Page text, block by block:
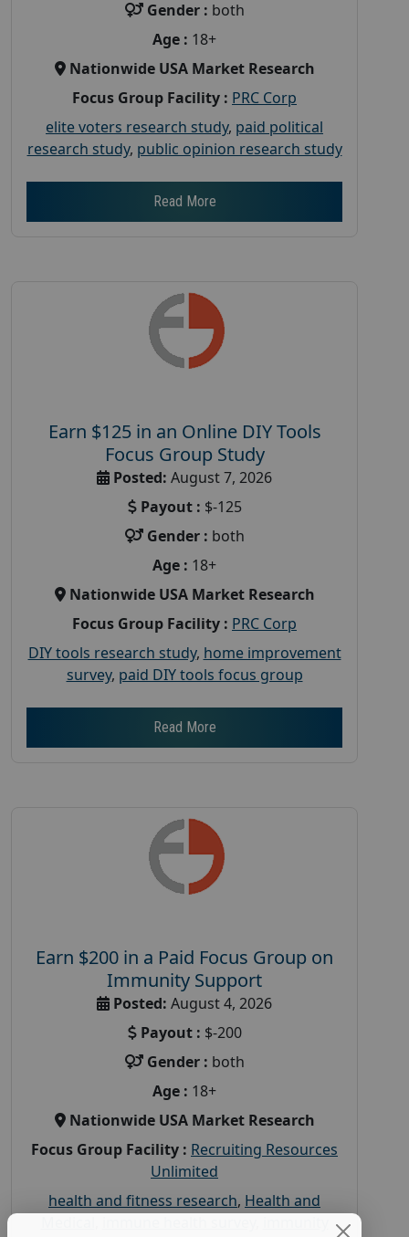
Gender : both
Age : 18+
Nationwide USA Market Research
Focus Group Facility : PRC Corp
elite voters research study, paid political
research study, public opinion research study
Read More
Earn $125 in an Online DIY Tools
Focus Group Study
Posted: August 7, 2026
Payout : $-125
Gender : both
Age : 18+
Nationwide USA Market Research
Focus Group Facility : PRC Corp
DIY tools research study, home improvement
survey, paid DIY tools focus group
Read More
Earn $200 in a Paid Focus Group on
Immunity Support
Posted: August 4, 2026
Payout : $-200
Gender : both
Age : 18+
Nationwide USA Market Research
Focus Group Facility : Recruiting Resources
Unlimited
health and fitness research, Health and